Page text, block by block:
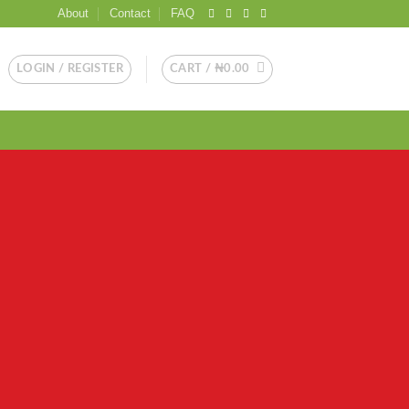
About Contact FAQ
LOGIN / REGISTER CART / ₦0.00